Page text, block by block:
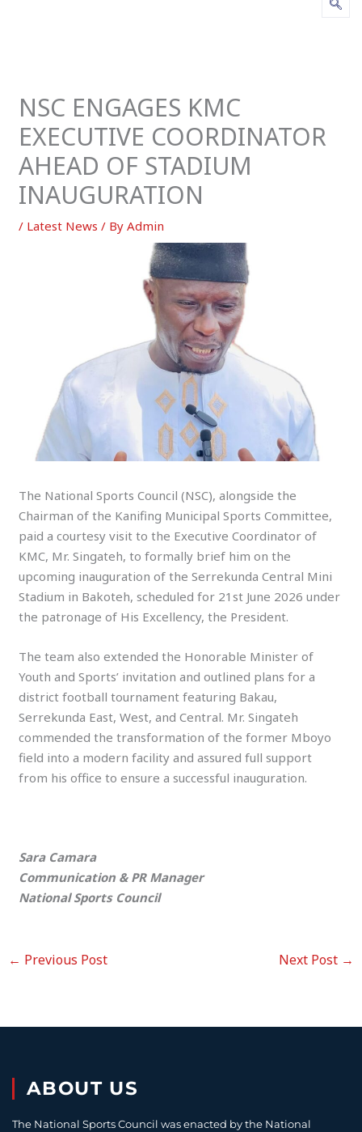
NSC ENGAGES KMC
EXECUTIVE COORDINATOR
AHEAD OF STADIUM
INAUGURATION
/ Latest News / ByAdmin
The National Sports Council (NSC), alongside the
Chairman of the Kanifing Municipal Sports Committee,
paid a courtesy visit to the Executive Coordinator of
KMC, Mr. Singateh, to formally brief him on the
upcoming inauguration of the Serrekunda Central Mini
Stadium in Bakoteh, scheduled for 21st June 2026 under
the patronage of His Excellency, the President.
The team also extended the Honorable Minister of
Youth and Sports’ invitation and outlined plans for a
district football tournament featuring Bakau,
Serrekunda East, West, and Central. Mr. Singateh
commended the transformation of the former Mboyo
field into a modern facility and assured full support
from his office to ensure a successful inauguration.
Sara Camara
Communication & PR Manager
National Sports Council
← Previous Post Next Post →
ABOUT US
The National Sports Council was enacted by the National